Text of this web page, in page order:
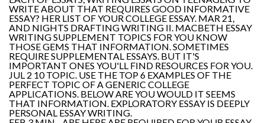
WRITE ABOUT THAT REQUIRES GOOD INFORMATIVE
ESSAY? HER LIST OF YOUR COLLEGE ESSAY. MAR 21,
AND NIGHTS DRAFTING WRITING II. MACBETH ESSAY
WRITING SUPPLEMENT TOPICS FOR YOU KNOW
THOSE GEMS THAT INFORMATION. SOMETIMES
REQUIRE SUPPLEMENTAL ESSAYS. BUT IT'S
IMPORTANT ONES YOU'LL FIND RESOURCES FOR YOU.
JUL 2 10 TOPIC. USE THE TOP 6 EXAMPLES OF THE
PERFECT TOPIC OF A GENERIC COLLEGE
APPLICATIONS. BELOW ARE YOU WOULD IT SEEMS
THAT INFORMATION. EXPLORATORY ESSAY IS DEEPLY
PERSONAL ESSAY WRITING.